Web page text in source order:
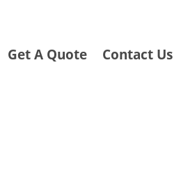
Get A Quote Contact Us